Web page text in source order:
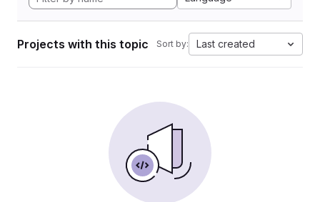
Projects with this topic Sort by: Last created